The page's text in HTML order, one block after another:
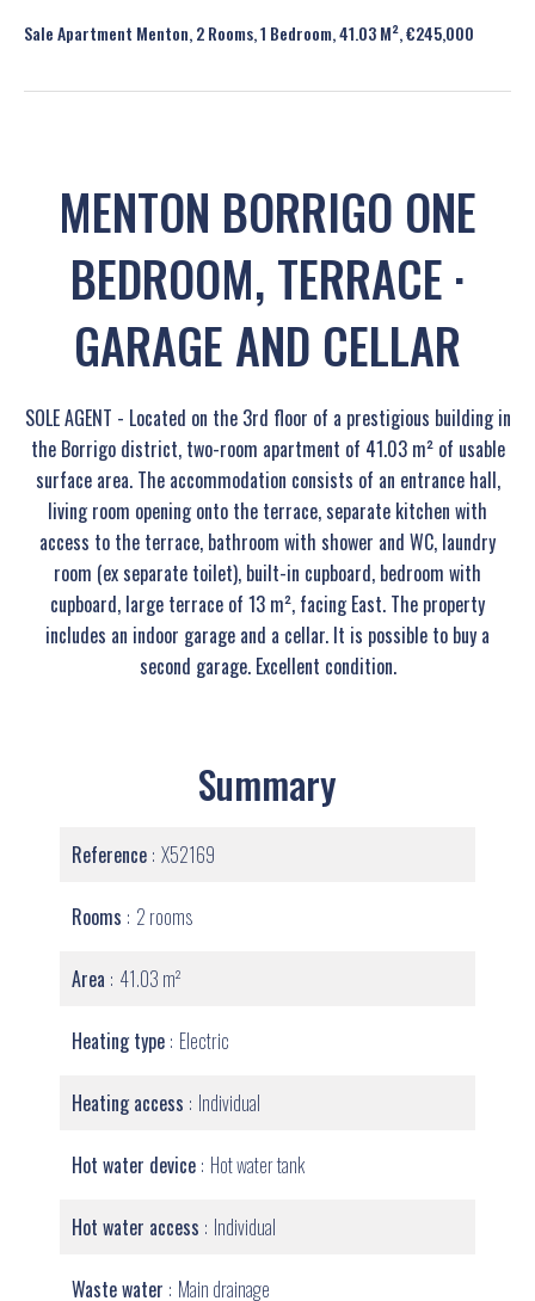
Sale Apartment Menton, 2 Rooms, 1 Bedroom, 41.03 M², €245,000
MENTON BORRIGO ONE
BEDROOM, TERRACE ·
GARAGE AND CELLAR
SOLE AGENT - Located on the 3rd floor of a prestigious building in
the Borrigo district, two-room apartment of 41.03 m² of usable
surface area. The accommodation consists of an entrance hall,
living room opening onto the terrace, separate kitchen with
access to the terrace, bathroom with shower and WC, laundry
room (ex separate toilet), built-in cupboard, bedroom with
cupboard, large terrace of 13 m², facing East. The property
includes an indoor garage and a cellar. It is possible to buy a
second garage. Excellent condition.
Summary
Reference X52169
Rooms 2 rooms
Area 41.03 m²
Heating type Electric
Heating access Individual
Hot water device Hot water tank
Hot water access Individual
Waste water Main drainage